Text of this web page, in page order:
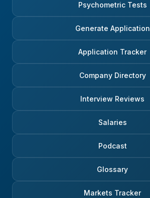
Psychometric Tests
Generate Application
Application Tracker
Company Directory
Interview Reviews
Salaries
Podcast
Glossary
Markets Tracker